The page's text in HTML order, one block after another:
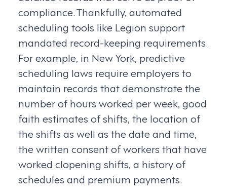
compliance. Thankfully, automated
scheduling tools like Legion support
mandated record-keeping requirements.
For example, in New York, predictive
scheduling laws require employers to
maintain records that demonstrate the
number of hours worked per week, good
faith estimates of shifts, the location of
the shifts as well as the date and time,
the written consent of workers that have
worked clopening shifts, a history of
schedules and premium payments.